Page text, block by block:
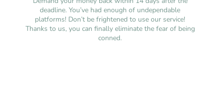
deadline. You’ve had enough of undependable
platforms! Don’t be frightened to use our service!
Thanks to us, you can finally eliminate the fear of being
conned.